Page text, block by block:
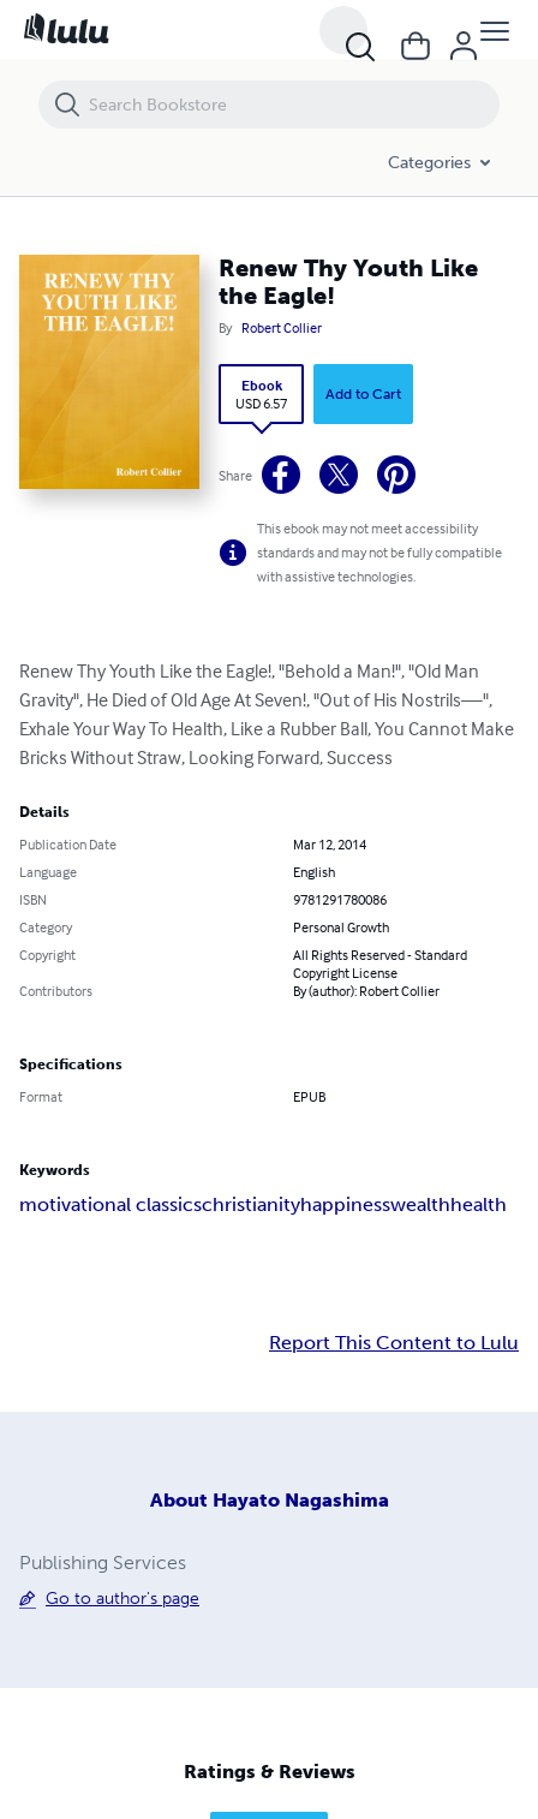
Categories
Renew Thy Youth Like
the Eagle!
By Robert Collier
Ebook
USD 6.57
Add to Cart
Share
This ebook may not meet accessibility
standards and may not be fully compatible
with assistive technologies.
Renew Thy Youth Like the Eagle!, "Behold a Man!", "Old Man
Gravity", He Died of Old Age At Seven!, "Out of His Nostrils—",
Exhale Your Way To Health, Like a Rubber Ball, You Cannot Make
Bricks Without Straw, Looking Forward, Success
Details
Publication Date
Mar 12, 2014
Language
English
ISBN
9781291780086
Category
Personal Growth
Copyright
All Rights Reserved - Standard
Copyright License
Contributors
By (author): Robert Collier
Specifications
Format EPUB
Keywords
motivational classicschristianityhappinesswealthhealth
Report This Content to Lulu
About Hayato Nagashima
Publishing Services
Go to author's page
Ratings & Reviews
Renew Thy Youth Like the Eagle!